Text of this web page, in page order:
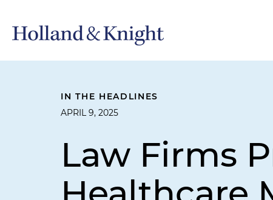
IN THE HEADLINES
APRIL 9, 2025
Law Firms